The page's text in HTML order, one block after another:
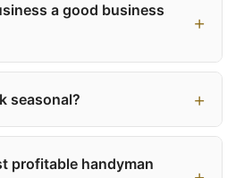
a good business
seasonal?
profitable handyman